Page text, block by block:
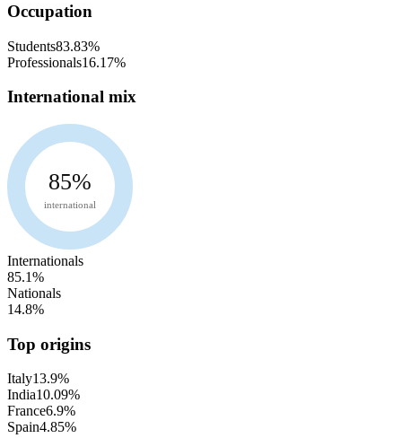
Occupation
Students83.83%
Professionals16.17%
International mix
85%
international
Internationals
85.1%
Nationals
14.8%
Top origins
Italy13.9%
India10.09%
France6.9%
Spain4.85%